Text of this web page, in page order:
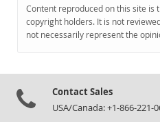
Content reproduced on this site is
copyright holders. It is not
not necessarily represent the
Contact Sales
USA/Canada: +1-866-221-